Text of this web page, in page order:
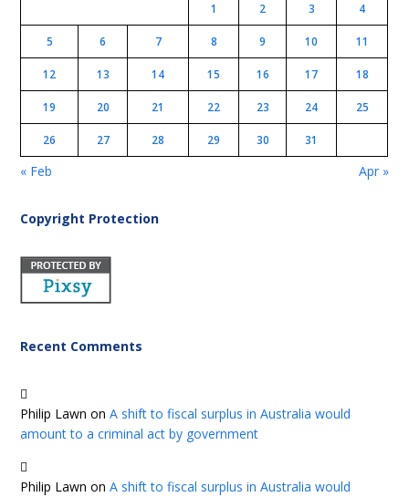
1
2 3 4
5 6 7 8 9 10 11
12 13 14 15 16 17 18
19 20 21 22 23 24 25
26 27 28 29 30 31
« Feb Apr »
Copyright Protection
Recent Comments
Philip Lawn onA shift to fiscal surplus in Australia would
amount to a criminal act by government
Philip Lawn onA shift to fiscal surplus in Australia would